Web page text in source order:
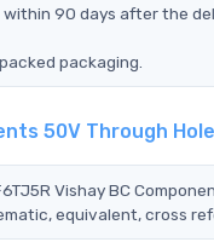
90 days after the
packaging.
50V Through
Vishay BC
equivalent, cross